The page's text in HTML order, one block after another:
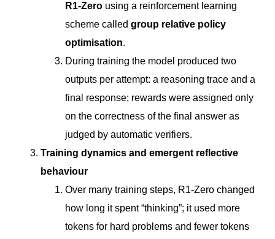
R1-Zero using a reinforcement learning
scheme called group relative policy
optimisation.
During training the model produced two
outputs per attempt: a reasoning trace and a
final response; rewards were assigned only
on the correctness of the final answer as
judged by automatic verifiers.
Training dynamics and emergent reflective
behaviour
Over many training steps, R1-Zero changed
how long it spent “thinking”; it used more
tokens for hard problems and fewer tokens